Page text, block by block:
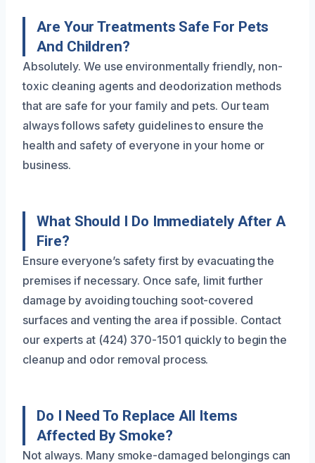
Are Your Treatments Safe For Pets
And Children?
Absolutely. We use environmentally friendly, non-
toxic cleaning agents and deodorization methods
that are safe for your family and pets. Our team
always follows safety guidelines to ensure the
health and safety of everyone in your home or
business.
What Should I Do Immediately After A
Fire?
Ensure everyone’s safety first by evacuating the
premises if necessary. Once safe, limit further
damage by avoiding touching soot-covered
surfaces and venting the area if possible. Contact
our experts at (424) 370-1501 quickly to begin the
cleanup and odor removal process.
Do I Need To Replace All Items
Affected By Smoke?
Not always. Many smoke-damaged belongings can